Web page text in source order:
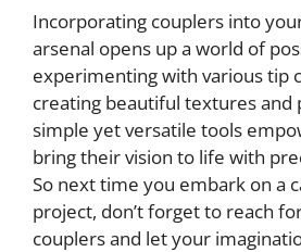
Incorporating couplers into
arsenal opens up a world of
experimenting with various tip
creating beautiful textures and
simple yet versatile tools
bring their vision to life with
So next time you embark on a
project, don’t forget to reach
couplers and let your